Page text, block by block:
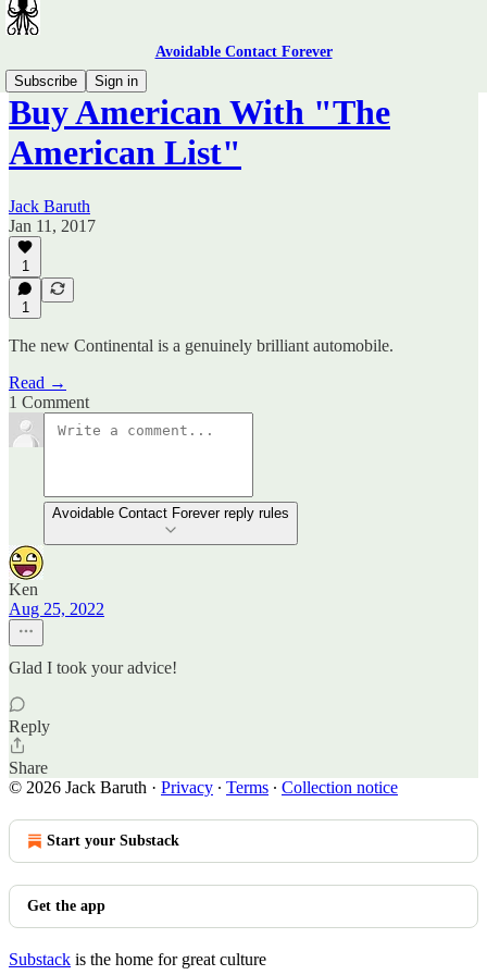
Avoidable Contact Forever
Subscribe
Sign in
Buy American With "The
American List"
Jack Baruth
Jan 11, 2017
1
1
The new Continental is a genuinely brilliant automobile.
Read →
1 Comment
Avoidable Contact Forever reply rules
Ken
Aug 25, 2022
Glad I took your advice!
Reply
Share
© 2026 Jack Baruth · Privacy ∙ Terms ∙ Collection notice
Start your Substack
Get the app
Substack is the home for great culture